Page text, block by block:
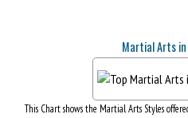
Martial Arts
This Chart shows the Martial Arts Styles